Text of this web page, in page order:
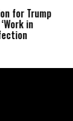
US Has
Long-